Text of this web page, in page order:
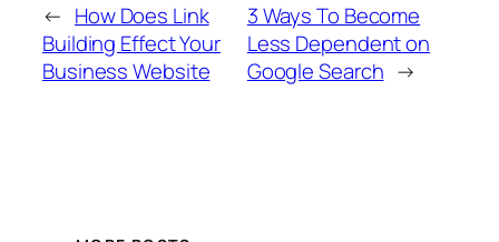
← How Does Link
Building Effect Your
Business Website
3 Ways To Become
Less Dependent on
Google Search →